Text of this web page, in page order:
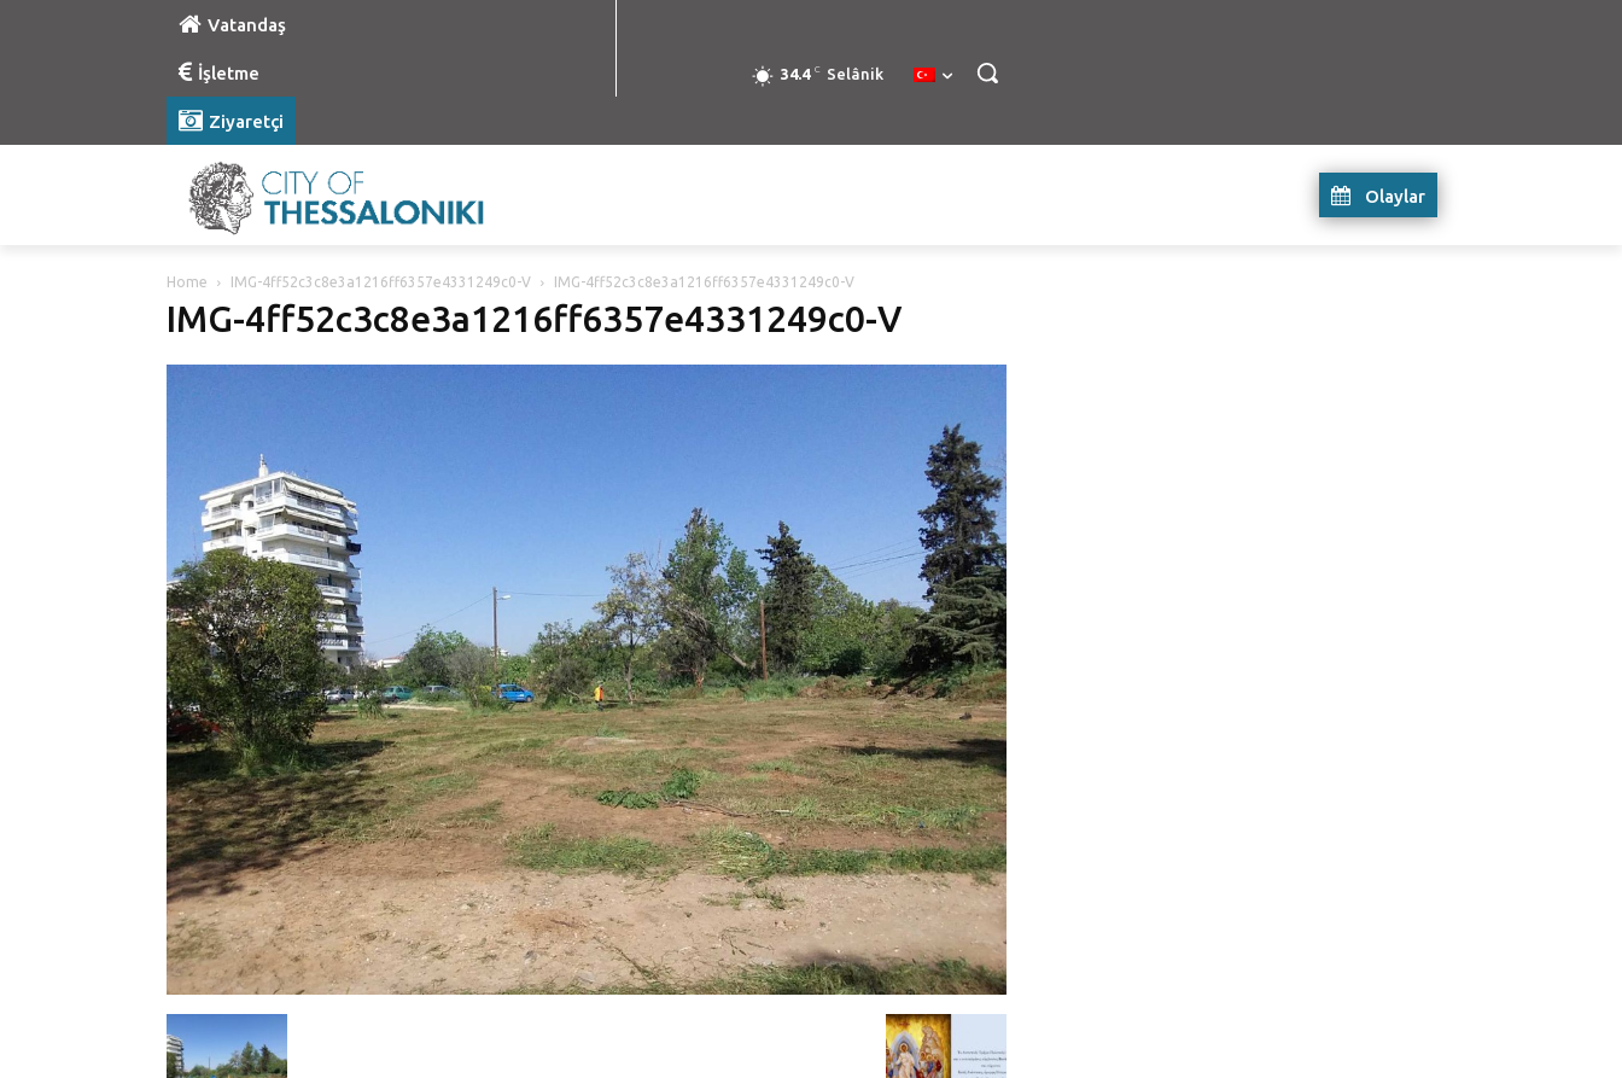
Vatandaş
İşletme
Ziyaretçi
34.4 C Selânik
Olaylar
Home IMG-4ff52c3c8e3a1216ff6357e4331249c0-V IMG-4ff52c3c8e3a1216ff6357e4331249c0-V
IMG-4ff52c3c8e3a1216ff6357e4331249c0-V